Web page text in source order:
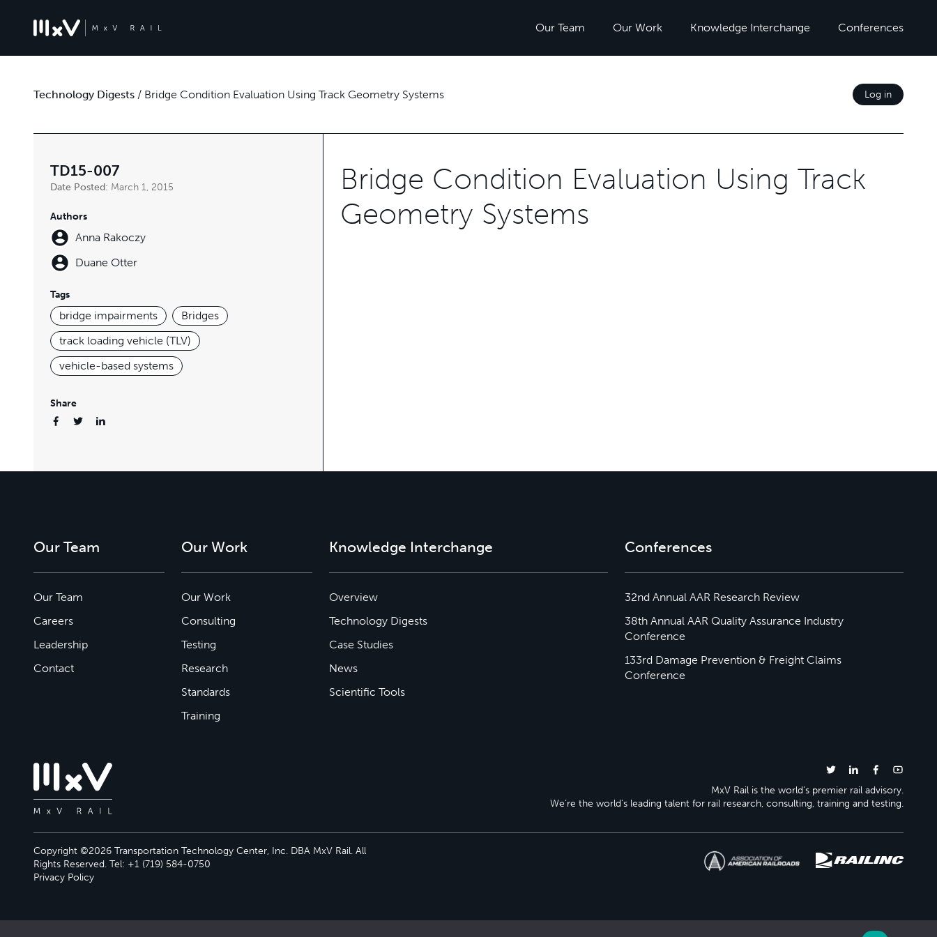
Our Team Our Work Knowledge Interchange Conferences
Technology Digests / Bridge Condition Evaluation Using Track Geometry Systems Log in
TD15-007
Date Posted: March 1, 2015
Authors
Anna Rakoczy
Duane Otter
Tags
bridge impairments
Bridges
track loading vehicle (TLV)
vehicle-based systems
Share
Bridge Condition Evaluation Using Track
Geometry Systems
Our Team
Our Team
Careers
Leadership
Contact
Our Work
Our Work
Consulting
Testing
Research
Standards
Training
Knowledge Interchange
Overview
Technology Digests
Case Studies
News
Scientific Tools
Conferences
32nd Annual AAR Research Review
38th Annual AAR Quality Assurance Industry
Conference
133rd Damage Prevention & Freight Claims
Conference
MxV Rail is the world’s premier rail advisory.
We’re the world’s leading talent for rail research, consulting, training and testing.
Copyright ©2026 Transportation Technology Center, Inc. DBA MxV Rail. All
Rights Reserved. Tel: +1 (719) 584-0750
Privacy Policy